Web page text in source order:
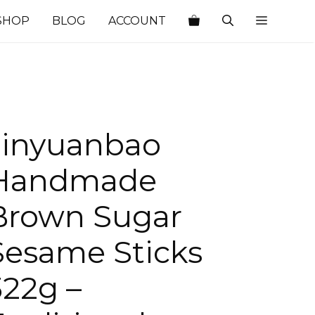
BLOG ACCOUNT
Sugar
Sticks
–